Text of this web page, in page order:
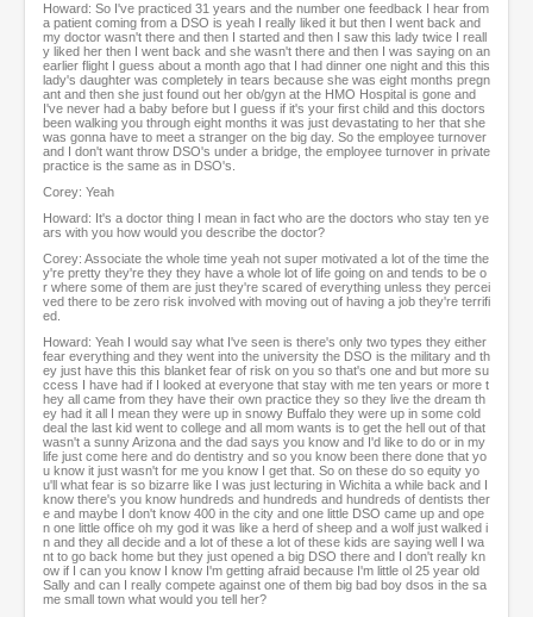
Howard: So I've practiced 31 years and the number one feedback I hear from
a patient coming from a DSO is yeah I really liked it but then I went back and
my doctor wasn't there and then I started and then I saw this lady twice I reall
y liked her then I went back and she wasn't there and then I was saying on an
earlier flight I guess about a month ago that I had dinner one night and this this
lady's daughter was completely in tears because she was eight months pregn
ant and then she just found out her ob/gyn at the HMO Hospital is gone and
I've never had a baby before but I guess if it's your first child and this doctors
been walking you through eight months it was just devastating to her that she
was gonna have to meet a stranger on the big day. So the employee turnover
and I don't want throw DSO's under a bridge, the employee turnover in private
practice is the same as in DSO's.
Corey: Yeah
Howard: It's a doctor thing I mean in fact who are the doctors who stay ten ye
ars with you how would you describe the doctor?
Corey: Associate the whole time yeah not super motivated a lot of the time the
y're pretty they're they they have a whole lot of life going on and tends to be o
r where some of them are just they're scared of everything unless they percei
ved there to be zero risk involved with moving out of having a job they're terrifi
ed.
Howard: Yeah I would say what I've seen is there's only two types they either
fear everything and they went into the university the DSO is the military and th
ey just have this this blanket fear of risk on you so that's one and but more su
ccess I have had if I looked at everyone that stay with me ten years or more t
hey all came from they have their own practice they so they live the dream th
ey had it all I mean they were up in snowy Buffalo they were up in some cold
deal the last kid went to college and all mom wants is to get the hell out of that
wasn't a sunny Arizona and the dad says you know and I'd like to do or in my
life just come here and do dentistry and so you know been there done that yo
u know it just wasn't for me you know I get that. So on these do so equity yo
u'll what fear is so bizarre like I was just lecturing in Wichita a while back and I
know there's you know hundreds and hundreds and hundreds of dentists ther
e and maybe I don't know 400 in the city and one little DSO came up and ope
n one little office oh my god it was like a herd of sheep and a wolf just walked i
n and they all decide and a lot of these a lot of these kids are saying well I wa
nt to go back home but they just opened a big DSO there and I don't really kn
ow if I can you know I know I'm getting afraid because I'm little ol 25 year old
Sally and can I really compete against one of them big bad boy dsos in the sa
me small town what would you tell her?